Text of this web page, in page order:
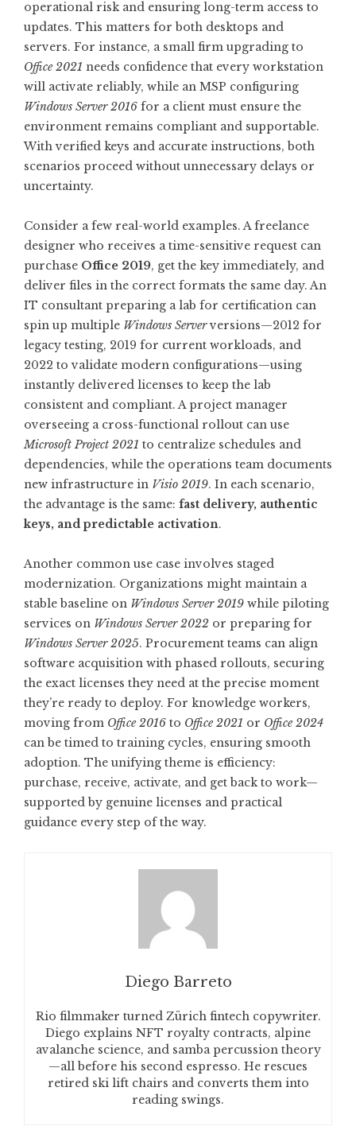
operational risk and ensuring long-term access to
updates. This matters for both desktops and
servers. For instance, a small firm upgrading to
Office 2021 needs confidence that every workstation
will activate reliably, while an MSP configuring
Windows Server 2016 for a client must ensure the
environment remains compliant and supportable.
With verified keys and accurate instructions, both
scenarios proceed without unnecessary delays or
uncertainty.
Consider a few real-world examples. A freelance
designer who receives a time-sensitive request can
purchase Office 2019, get the key immediately, and
deliver files in the correct formats the same day. An
IT consultant preparing a lab for certification can
spin up multiple Windows Serverversions—2012 for
legacy testing, 2019 for current workloads, and
2022 to validate modern configurations—using
instantly delivered licenses to keep the lab
consistent and compliant. A project manager
overseeing a cross-functional rollout can use
Microsoft Project 2021 to centralize schedules and
dependencies, while the operations team documents
new infrastructure in Visio 2019. In each scenario,
the advantage is the same: fast delivery, authentic
keys, and predictable activation.
Another common use case involves staged
modernization. Organizations might maintain a
stable baseline on Windows Server 2019 while piloting
services on Windows Server 2022 or preparing for
Windows Server 2025. Procurement teams can align
software acquisition with phased rollouts, securing
the exact licenses they need at the precise moment
they’re ready to deploy. For knowledge workers,
moving from Office 2016 to Office 2021 or Office 2024
can be timed to training cycles, ensuring smooth
adoption. The unifying theme is efficiency:
purchase, receive, activate, and get back to work—
supported by genuine licenses and practical
guidance every step of the way.
Diego Barreto
Rio filmmaker turned Zürich fintech copywriter.
Diego explains NFT royalty contracts, alpine
avalanche science, and samba percussion theory
—all before his second espresso. He rescues
retired ski lift chairs and converts them into
reading swings.